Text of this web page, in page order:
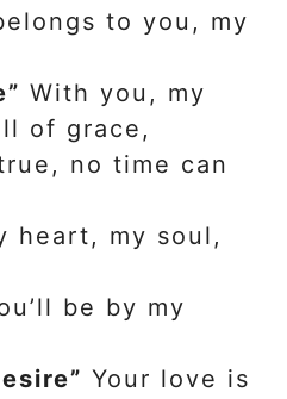
to you, my
With you, my
of grace,
no time can
heart, my soul,
be by my
Your love is